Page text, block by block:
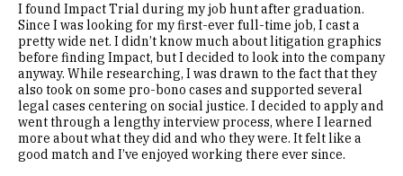
I found Impact Trial during my job hunt after graduation.
Since I was looking for my first-ever full-time job, I cast a
pretty wide net. I didn’t know much about litigation graphics
before finding Impact, but I decided to look into the company
anyway. While researching, I was drawn to the fact that they
also took on some pro-bono cases and supported several
legal cases centering on social justice. I decided to apply and
went through a lengthy interview process, where I learned
more about what they did and who they were. It felt like a
good match and I’ve enjoyed working there ever since.